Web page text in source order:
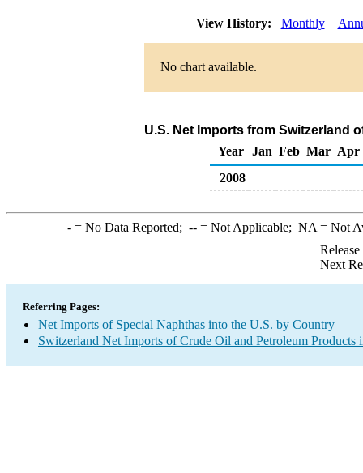
View History: Monthly
No chart available.
U.S. Net Imports from Switzerland
Year
Jan Feb Mar Apr
2008
-= No Data Reported; --= Not Applicable; NA = Not
Next
Referring Pages:
Net Imports of Special Naphthas into the U.S. by Country
Switzerland Net Imports of Crude Oil and Petroleum Products